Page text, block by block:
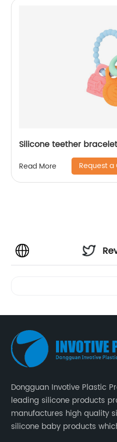
Silicone teether bracelet
Read More Request a
Dongguan Invotive Plastic
leading silicone products
manufactures high quality
silicone baby products